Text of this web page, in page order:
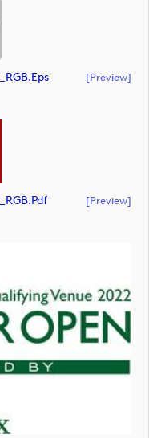
[preview]
[preview]